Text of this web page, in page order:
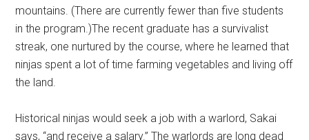
mountains. (There are currently fewer than five students
in the program.)The recent graduate has a survivalist
streak, one nurtured by the course, where he learned that
ninjas spent a lot of time farming vegetables and living off
the land.
Historical ninjas would seek a job with a warlord, Sakai
says, “and receive a salary.” The warlords are long dead